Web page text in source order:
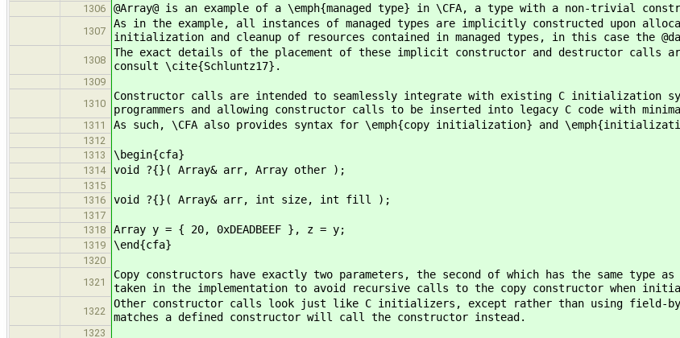
1306 @Array@ is an example of a \emph{managed type} in \CFA, a type with a non-trivial
1307
As in the example, all instances of managed types are implicitly constructed upon
initialization and cleanup of resources contained in managed types, in this case the
1308
The exact details of the placement of these implicit constructor and destructor calls
consult \cite{Schluntz17}.
1309
1310
Constructor calls are intended to seamlessly integrate with existing C initialization
programmers and allowing constructor calls to be inserted into legacy C code with
1311 As such, \CFA also provides syntax for \emph{copy initialization} and
1312
1313
\begin{cfa}
1314 void ?{}( Array& arr, Array other );
1315
1316
void ?{}( Array& arr, int size, int fill );
1317
1318
Array y = { 20, 0xDEADBEEF }, z = y;
1319 \end{cfa}
1320
1321
Copy constructors have exactly two parameters, the second of which has the same type
taken in the implementation to avoid recursive calls to the copy constructor when
1322
Other constructor calls look just like C initializers, except rather than using
matches a defined constructor will call the constructor instead.
1323